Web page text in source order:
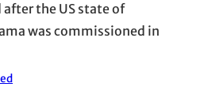
after the US state of
was commissioned in